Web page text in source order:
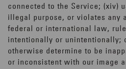
connected to the Service; (xiv)
illegal purpose, or violates any
federal or international law,
intentionally or unintentionally;
otherwise determine to be
or inconsistent with our image